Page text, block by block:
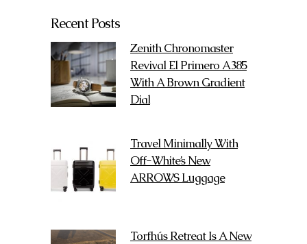
Recent Posts
Zenith Chronomaster
Revival El Primero A385
With A Brown Gradient
Dial
Travel Minimally With
Off-White’s New
ARROWS Luggage
Torfhús Retreat Is A New